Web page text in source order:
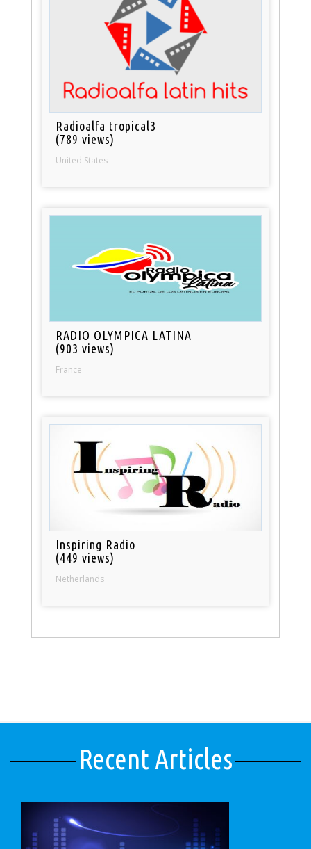
Radioalfa tropical3
(789 views)
United States
RADIO OLYMPICA LATINA
(903 views)
France
Inspiring Radio
(449 views)
Netherlands
Recent Articles